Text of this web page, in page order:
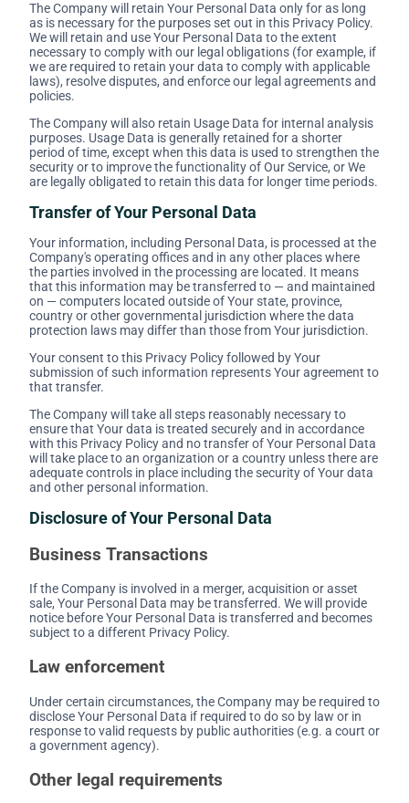
The Company will retain Your Personal Data only for as long
as is necessary for the purposes set out in this Privacy Policy.
We will retain and use Your Personal Data to the extent
necessary to comply with our legal obligations (for example, if
we are required to retain your data to comply with applicable
laws), resolve disputes, and enforce our legal agreements and
policies.
The Company will also retain Usage Data for internal analysis
purposes. Usage Data is generally retained for a shorter
period of time, except when this data is used to strengthen the
security or to improve the functionality of Our Service, or We
are legally obligated to retain this data for longer time periods.
Transfer of Your Personal Data
Your information, including Personal Data, is processed at the
Company's operating offices and in any other places where
the parties involved in the processing are located. It means
that this information may be transferred to — and maintained
on — computers located outside of Your state, province,
country or other governmental jurisdiction where the data
protection laws may differ than those from Your jurisdiction.
Your consent to this Privacy Policy followed by Your
submission of such information represents Your agreement to
that transfer.
The Company will take all steps reasonably necessary to
ensure that Your data is treated securely and in accordance
with this Privacy Policy and no transfer of Your Personal Data
will take place to an organization or a country unless there are
adequate controls in place including the security of Your data
and other personal information.
Disclosure of Your Personal Data
Business Transactions
If the Company is involved in a merger, acquisition or asset
sale, Your Personal Data may be transferred. We will provide
notice before Your Personal Data is transferred and becomes
subject to a different Privacy Policy.
Law enforcement
Under certain circumstances, the Company may be required to
disclose Your Personal Data if required to do so by law or in
response to valid requests by public authorities (e.g. a court or
a government agency).
Other legal requirements